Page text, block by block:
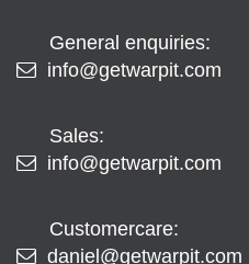
General enquiries:
info@getwarpit.com
Sales:
info@getwarpit.com
Customercare:
daniel@getwarpit.com